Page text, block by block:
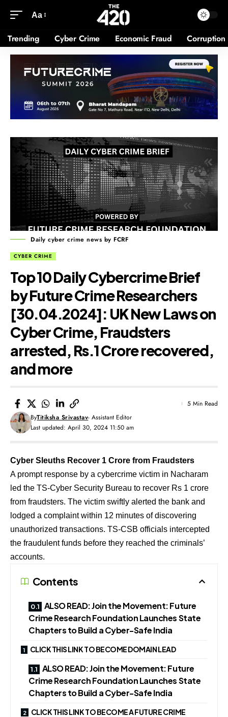
Aa
Trending Cyber Crime Economic Fraud Corruption
Daily cyber crime news by FCRF
CYBER CRIME
Top 10 Daily Cybercrime Brief
by Future Crime Researchers
[30.04.2024]: UK New Laws on
Cyber Crime, Fraudsters
arrested, Rs.1 Crore recovered,
and more
Last updated: April 30, 2024 11:50 am
ByTitiksha Srivastav- Assistant Editor
5 Min Read
Cyber Sleuths Recover 1 Crore from Fraudsters
A prompt response by a cybercrime victim in Nacharam
led the TS-Cyber Security Bureau to recover Rs 1 crore
from fraudsters. The victim swiftly alerted the bank and
lodged a complaint within 12 minutes of discovering
unauthorized transactions. TS-CSB officials intercepted
the fraudulent funds before they reached the criminals’
accounts.
Contents
ALSO READ: Join the Movement: Future
Crime Research Foundation Launches State
Chapters to Build a Cyber-Safe India
CLICK THIS LINK TO BECOME DOMAIN LEAD
ALSO READ: Join the Movement: Future
Crime Research Foundation Launches State
Chapters to Build a Cyber-Safe India
CLICK THIS LINK TO BECOME A FUTURE CRIME